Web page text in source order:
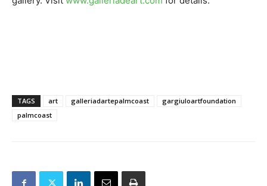
TAGS art galleriadartepalmcoast
gargiuloartfoundation
palmcoast